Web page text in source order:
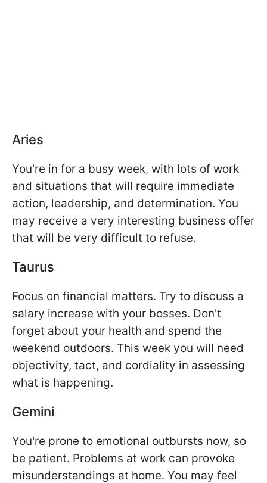
Aries
You're in for a busy week, with lots of work
and situations that will require immediate
action, leadership, and determination. You
may receive a very interesting business offer
that will be very difficult to refuse.
Taurus
Focus on financial matters. Try to discuss a
salary increase with your bosses. Don't
forget about your health and spend the
weekend outdoors. This week you will need
objectivity, tact, and cordiality in assessing
what is happening.
Gemini
You're prone to emotional outbursts now, so
be patient. Problems at work can provoke
misunderstandings at home. You may feel